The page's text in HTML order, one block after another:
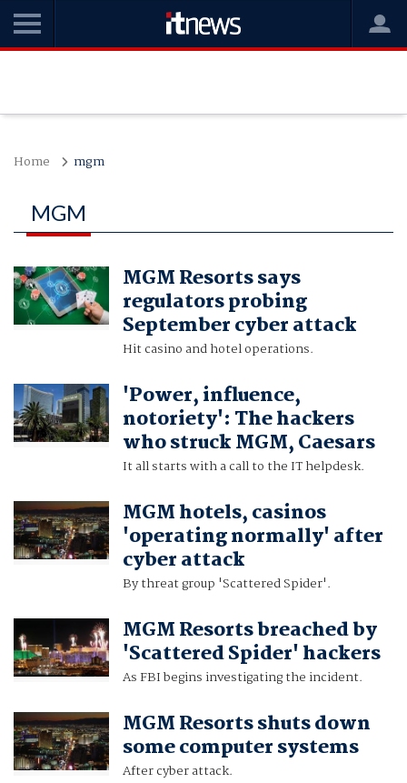
Home mgm
MGM
MGM Resorts says
regulators probing
September cyber attack
Hit casino and hotel operations.
'Power, influence,
notoriety': The hackers
who struck MGM, Caesars
It all starts with a call to the IT helpdesk.
MGM hotels, casinos
'operating normally' after
cyber attack
By threat group 'Scattered Spider'.
MGM Resorts breached by
'Scattered Spider' hackers
As FBI begins investigating the incident.
MGM Resorts shuts down
some computer systems
After cyber attack.